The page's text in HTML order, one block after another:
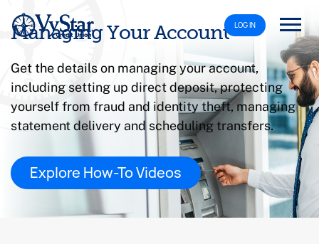
LOG IN
Managing Your Account
Get the details on managing your account,
including setting up direct deposit, protecting
yourself from fraud and identity theft, managing
statement delivery and scheduling transfers.
Explore How-To Videos